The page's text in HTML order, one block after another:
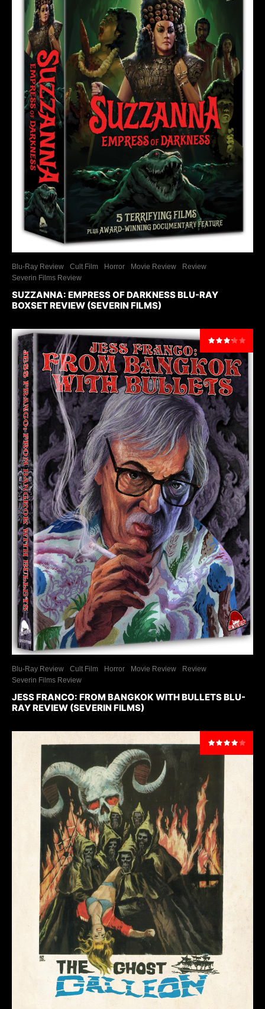
Blu-Ray Review Cult Film Horror Movie Review
Review
Severin Films Review
SUZZANNA: EMPRESS OF DARKNESS BLU-RAY
BOXSET REVIEW (SEVERIN FILMS)
Blu-Ray Review Cult Film Horror Movie Review
Review
Severin Films Review
JESS FRANCO: FROM BANGKOK WITH BULLETS BLU-
RAY REVIEW (SEVERIN FILMS)